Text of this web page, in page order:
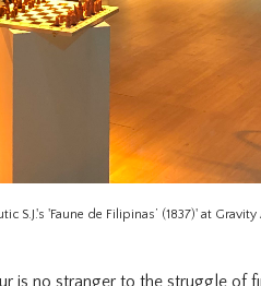
S.J.'s 'Faune de Filipinas’ (1837)' at
is no stranger to the struggle of